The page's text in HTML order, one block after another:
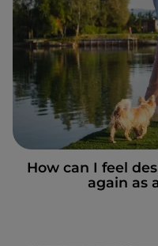
How can I feel
again as